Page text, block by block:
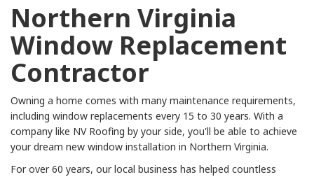
Northern Virginia
Window Replacement
Contractor
Owning a home comes with many maintenance requirements,
including window replacements every 15 to 30 years. With a
company like NV Roofing by your side, you'll be able to achieve
your dream new window installation in Northern Virginia.
For over 60 years, our local business has helped countless